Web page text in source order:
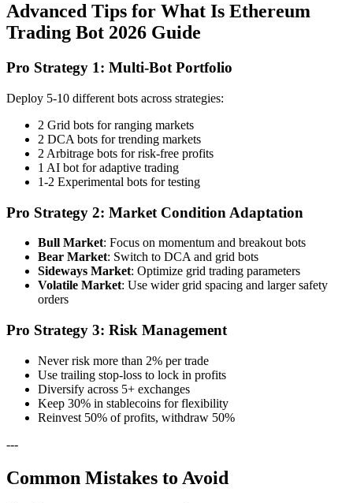
Advanced Tips for What Is Ethereum
Trading Bot 2026 Guide
Pro Strategy 1: Multi-Bot Portfolio
Deploy 5-10 different bots across strategies:
2 Grid bots for ranging markets
2 DCA bots for trending markets
2 Arbitrage bots for risk-free profits
1 AI bot for adaptive trading
1-2 Experimental bots for testing
Pro Strategy 2: Market Condition Adaptation
Bull Market: Focus on momentum and breakout bots
Bear Market: Switch to DCA and grid bots
Sideways Market: Optimize grid trading parameters
Volatile Market: Use wider grid spacing and larger safety
orders
Pro Strategy 3: Risk Management
Never risk more than 2% per trade
Use trailing stop-loss to lock in profits
Diversify across 5+ exchanges
Keep 30% in stablecoins for flexibility
Reinvest 50% of profits, withdraw 50%
---
Common Mistakes to Avoid